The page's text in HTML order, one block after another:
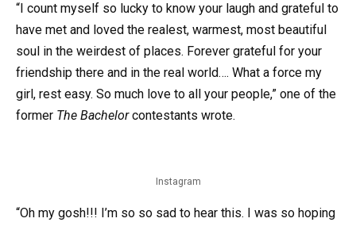
“I count myself so lucky to know your laugh and grateful to
have met and loved the realest, warmest, most beautiful
soul in the weirdest of places. Forever grateful for your
friendship there and in the real world…. What a force my
girl, rest easy. So much love to all your people,” one of the
former The Bachelorcontestants wrote.
Instagram
“Oh my gosh!!! I’m so so sad to hear this. I was so hoping